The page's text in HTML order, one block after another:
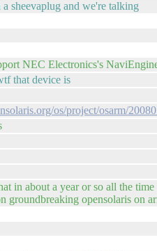
sheevaplug and we're talking
NEC Electronics's
that device is
os/project/osarm/
in about a year or so all the
groundbreaking opensolaris on